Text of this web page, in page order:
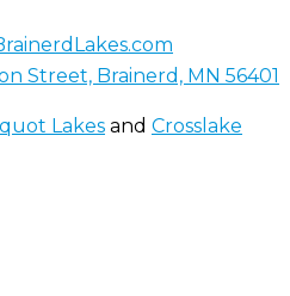
Street, Brainerd, MN 56401
Lakes and Crosslake